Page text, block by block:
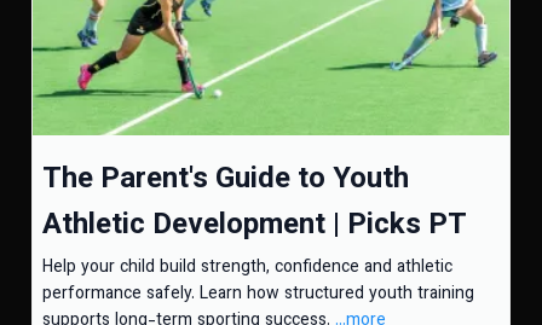
The Parent's Guide to Youth
Athletic Development | Picks PT
Help your child build strength, confidence and athletic
performance safely. Learn how structured youth training